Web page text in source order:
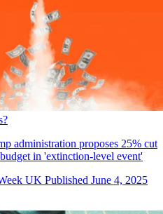
administration proposes 25% cut
in 'extinction-level event'
UK Published June 4, 2025